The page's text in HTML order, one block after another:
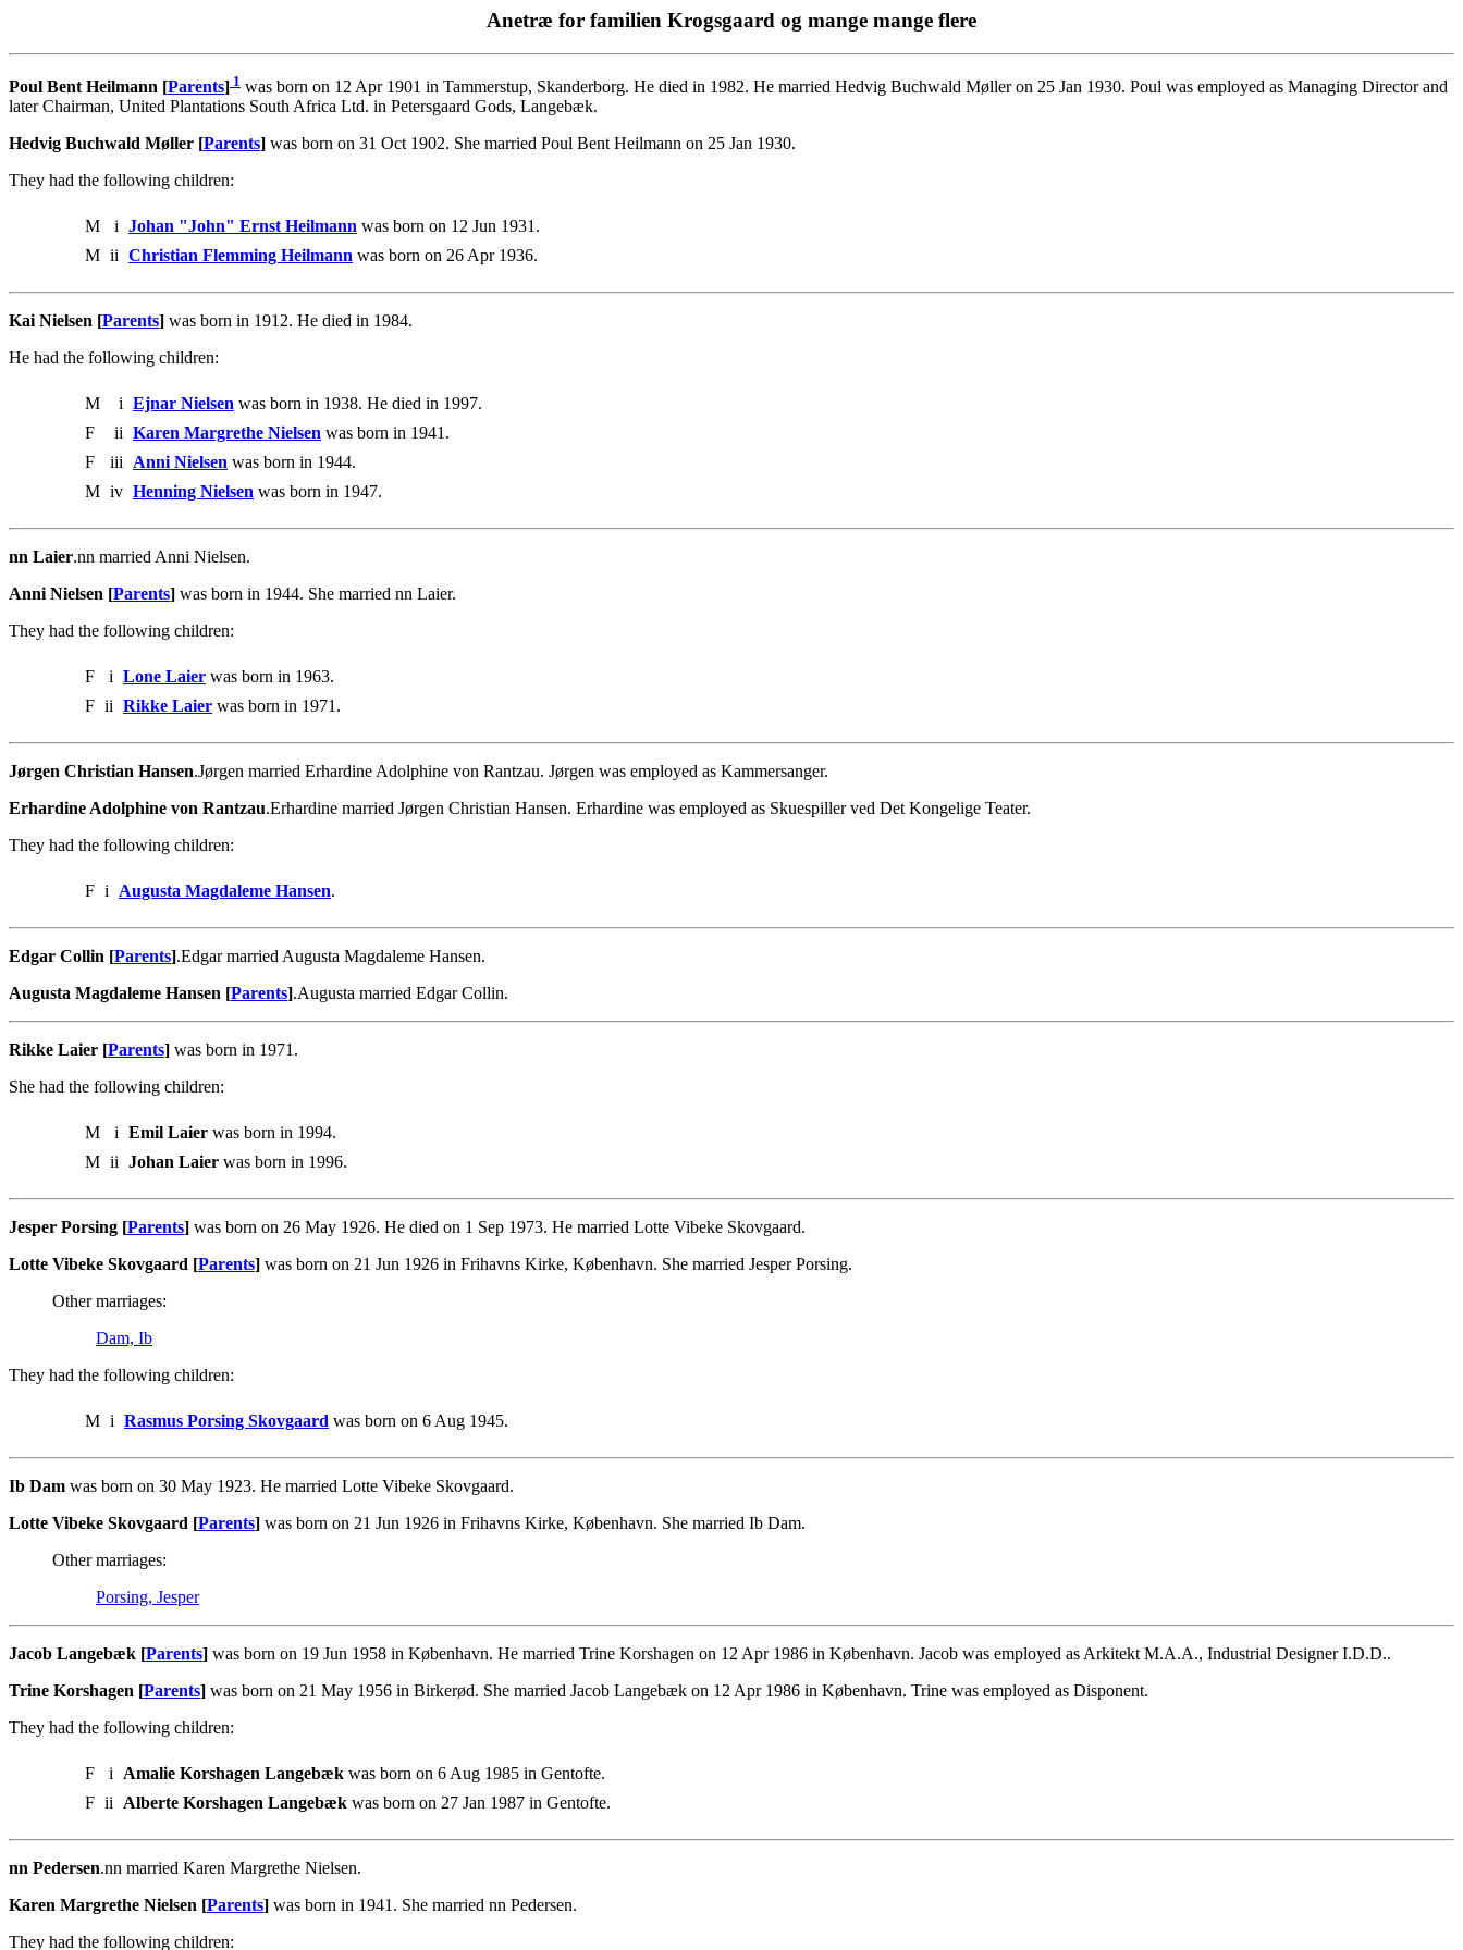
Anetræ for familien Krogsgaard og mange mange flere
Poul Bent Heilmann [Parents] 1 was born on 12 Apr 1901 in Tammerstup, Skanderborg. He died in 1982. He married Hedvig Buchwald Møller on 25 Jan 1930. Poul was employed as Managing Director and
later Chairman, United Plantations South Africa Ltd. in Petersgaard Gods, Langebæk.
Hedvig Buchwald Møller [Parents] was born on 31 Oct 1902. She married Poul Bent Heilmann on 25 Jan 1930.
They had the following children:
M i Johan "John" Ernst Heilmann was born on 12 Jun 1931.
M ii Christian Flemming Heilmann was born on 26 Apr 1936.
Kai Nielsen [Parents] was born in 1912. He died in 1984.
He had the following children:
M i Ejnar Nielsen was born in 1938. He died in 1997.
F
ii Karen Margrethe Nielsen was born in 1941.
F
iii Anni Nielsen was born in 1944.
M iv Henning Nielsen was born in 1947.
nn Laier.nn married Anni Nielsen.
Anni Nielsen [Parents] was born in 1944. She married nn Laier.
They had the following children:
F i Lone Laier was born in 1963.
F ii Rikke Laier was born in 1971.
Jørgen Christian Hansen.Jørgen married Erhardine Adolphine von Rantzau. Jørgen was employed as Kammersanger.
Erhardine Adolphine von Rantzau.Erhardine married Jørgen Christian Hansen. Erhardine was employed as Skuespiller ved Det Kongelige Teater.
They had the following children:
F i Augusta Magdaleme Hansen.
Edgar Collin [Parents].Edgar married Augusta Magdaleme Hansen.
Augusta Magdaleme Hansen [Parents].Augusta married Edgar Collin.
Rikke Laier [Parents] was born in 1971.
She had the following children:
M i Emil Laier was born in 1994.
M ii Johan Laier was born in 1996.
Jesper Porsing [Parents] was born on 26 May 1926. He died on 1 Sep 1973. He married Lotte Vibeke Skovgaard.
Lotte Vibeke Skovgaard [Parents] was born on 21 Jun 1926 in Frihavns Kirke, København. She married Jesper Porsing.
Other marriages:
Dam, Ib
They had the following children:
M i Rasmus Porsing Skovgaard was born on 6 Aug 1945.
Ib Dam was born on 30 May 1923. He married Lotte Vibeke Skovgaard.
Lotte Vibeke Skovgaard [Parents] was born on 21 Jun 1926 in Frihavns Kirke, København. She married Ib Dam.
Other marriages:
Porsing, Jesper
Jacob Langebæk [Parents] was born on 19 Jun 1958 in København. He married Trine Korshagen on 12 Apr 1986 in København. Jacob was employed as Arkitekt M.A.A., Industrial Designer I.D.D..
Trine Korshagen [Parents] was born on 21 May 1956 in Birkerød. She married Jacob Langebæk on 12 Apr 1986 in København. Trine was employed as Disponent.
They had the following children:
F i Amalie Korshagen Langebæk was born on 6 Aug 1985 in Gentofte.
F ii Alberte Korshagen Langebæk was born on 27 Jan 1987 in Gentofte.
nn Pedersen.nn married Karen Margrethe Nielsen.
Karen Margrethe Nielsen [Parents] was born in 1941. She married nn Pedersen.
They had the following children: